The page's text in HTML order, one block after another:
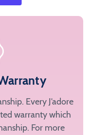
Every J’adore
warranty which
For more